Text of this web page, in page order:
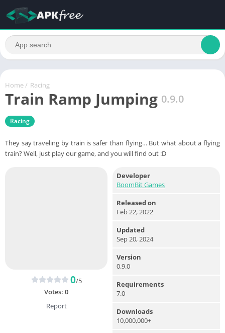
Home / Racing
Train Ramp Jumping 0.9.0
Racing
They say traveling by train is safer than flying… But what about a flying
train? Well, just play our game, and you will find out :D
0/5
Votes: 0
Report
Developer
BoomBit Games
Released on
Feb 22, 2022
Updated
Sep 20, 2024
Version
0.9.0
Requirements
7.0
Downloads
10,000,000+